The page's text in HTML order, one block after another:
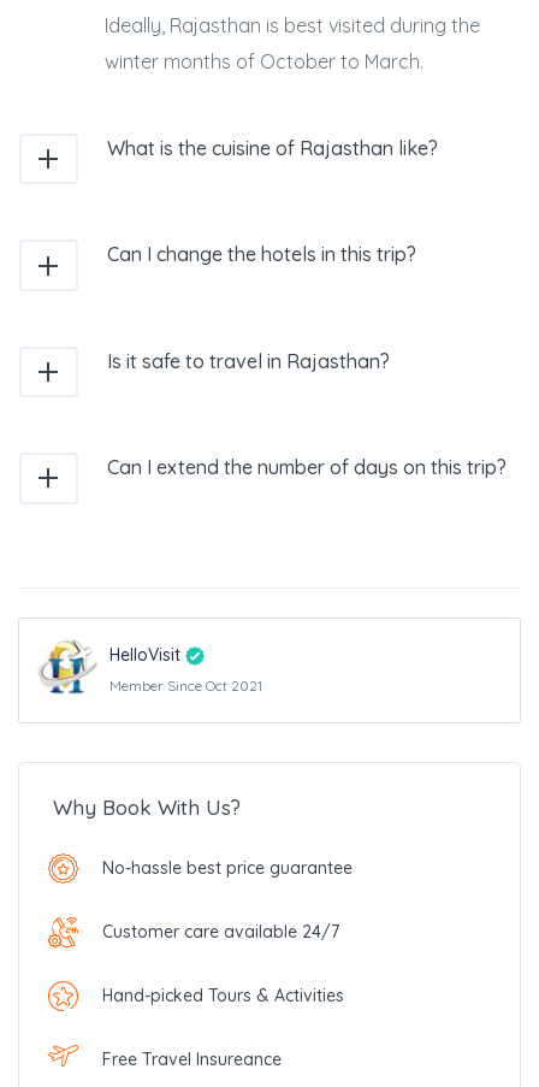
Ideally, Rajasthan is best visited during the
winter months of October to March.
What is the cuisine of Rajasthan like?
Can I change the hotels in this trip?
Is it safe to travel in Rajasthan?
Can I extend the number of days on this trip?
HelloVisit
Member Since Oct 2021
Why Book With Us?
No-hassle best price guarantee
Customer care available 24/7
Hand-picked Tours & Activities
Free Travel Insureance